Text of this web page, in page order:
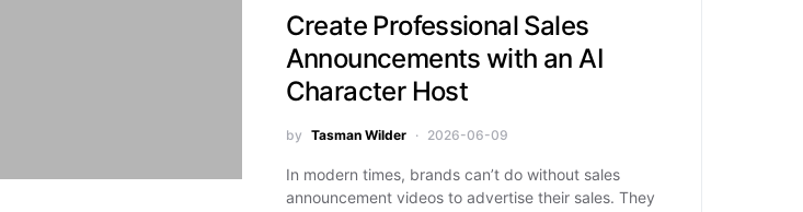
Create Professional Sales
Announcements with an AI
Character Host
by Tasman Wilder 2026-06-09
In modern times, brands can’t do without sales
announcement videos to advertise their sales. They